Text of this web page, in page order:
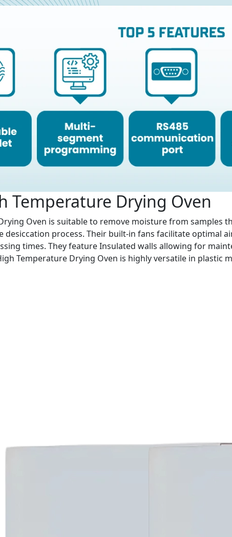
Temperature Drying Oven
Oven is suitable to remove moisture from samples
desiccation process. Their built-in fans facilitate optimal
times. They feature Insulated walls allowing for
Temperature Drying Oven is highly versatile in plastic